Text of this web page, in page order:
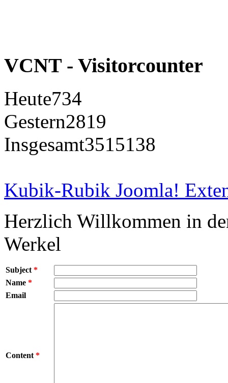
VCNT - Visitorcounter
Heute734
Gestern2819
Insgesamt3515138
Kubik-Rubik Joomla!
Herzlich Willkommen in
Werkel
Subject *
Name *
Email
Content *